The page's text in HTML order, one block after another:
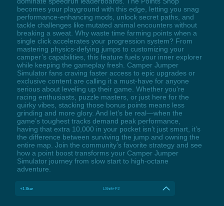
becomes your playground with this edge, letting you snag
performance-enhancing mods, unlock secret paths, and
tackle challenges like mutated animal encounters without
breaking a sweat. Why waste time farming points when a
single click accelerates your progression system? From
mastering physics-defying jumps to customizing your
camper’s capabilities, this feature fuels your inner explorer
while keeping the gameplay fresh. Camper Jumper
Simulator fans craving faster access to epic upgrades or
exclusive content are calling it a must-have for anyone
serious about leveling up their game. Whether you're
racing enthusiasts, puzzle masters, or just here for the
quirky vibes, stacking those bonus points means less
grinding and more glory. And let’s be real—when the
game’s toughest tracks demand peak performance,
having that extra 10,000 in your pocket isn’t just smart, it’s
the difference between surviving the jump and owning the
entire map. Join the community’s favorite strategy and see
how a point boost transforms your Camper Jumper
Simulator journey from slow start to high-octane
adventure.
+1 Star LShift+F2